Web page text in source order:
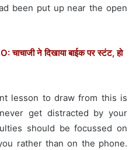
been put up near the open
ने दिखाया बाईक पर स्टंट, हो
lesson to draw from this is
get distracted by your
should be focussed on
rather than on the phone.